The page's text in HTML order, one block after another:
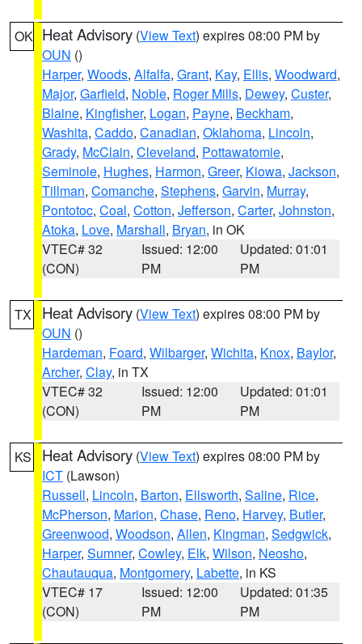
OK Heat Advisory (View Text) expires 08:00 PM by
OUN ()
Harper, Woods, Alfalfa, Grant, Kay, Ellis, Woodward,
Major, Garfield, Noble, Roger Mills, Dewey, Custer,
Blaine, Kingfisher, Logan, Payne, Beckham,
Washita, Caddo, Canadian, Oklahoma, Lincoln,
Grady, McClain, Cleveland, Pottawatomie,
Seminole, Hughes, Harmon, Greer, Kiowa, Jackson,
Tillman, Comanche, Stephens, Garvin, Murray,
Pontotoc, Coal, Cotton, Jefferson, Carter, Johnston,
Atoka, Love, Marshall, Bryan, in OK
VTEC# 32
(CON)
Issued: 12:00
PM
Updated: 01:01
PM
TX Heat Advisory (View Text) expires 08:00 PM by
OUN ()
Hardeman, Foard, Wilbarger, Wichita, Knox, Baylor,
Archer, Clay, in TX
VTEC# 32
(CON)
Issued: 12:00
PM
Updated: 01:01
PM
KS Heat Advisory (View Text) expires 08:00 PM by
ICT (Lawson)
Russell, Lincoln, Barton, Ellsworth, Saline, Rice,
McPherson, Marion, Chase, Reno, Harvey, Butler,
Greenwood, Woodson, Allen, Kingman, Sedgwick,
Harper, Sumner, Cowley, Elk, Wilson, Neosho,
Chautauqua, Montgomery, Labette, in KS
VTEC# 17
(CON)
Issued: 12:00
PM
Updated: 01:35
PM